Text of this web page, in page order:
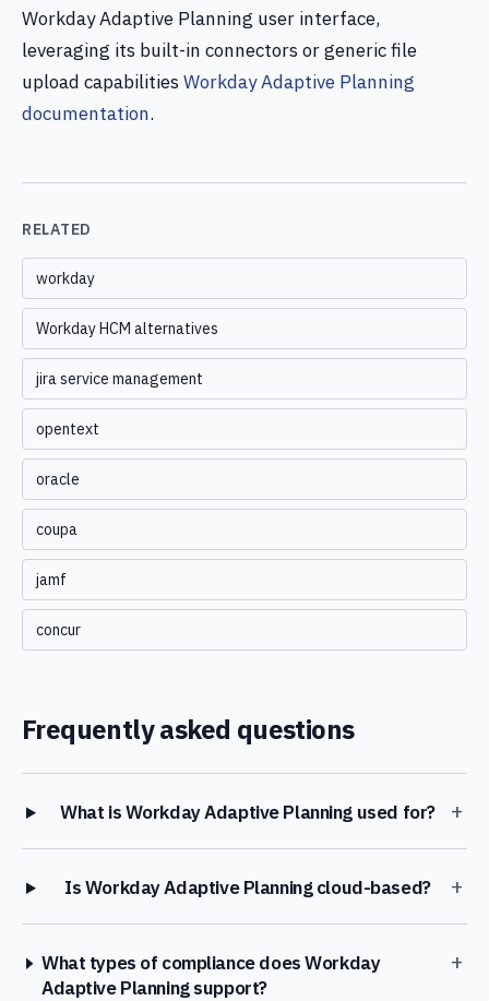
Workday Adaptive Planning user interface,
leveraging its built-in connectors or generic file
upload capabilitiesWorkday Adaptive Planning
documentation.
RELATED
workday
Workday HCM alternatives
jira service management
opentext
oracle
coupa
jamf
concur
Frequently asked questions
What is Workday Adaptive Planning used for? +
Is Workday Adaptive Planning cloud-based? +
What types of compliance does Workday
Adaptive Planning support?
+